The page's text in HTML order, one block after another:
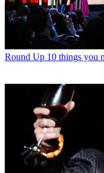
Round Up 10 things you